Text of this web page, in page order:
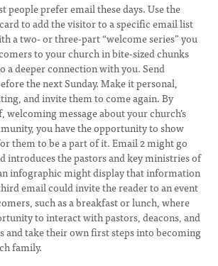
people prefer email these days. Use the
to add the visitor to a specific email list
a two- or three-part “welcome series” you
to your church in bite-sized chunks
a deeper connection with you. Send
the next Sunday. Make it personal,
and invite them to come again. By
welcoming message about your church’s
you have the opportunity to show
them to be a part of it. Email 2 might go
introduces the pastors and key ministries of
infographic might display that information
email could invite the reader to an event
such as a breakfast or lunch, where
to interact with pastors, deacons, and
and take their own first steps into becoming
family.